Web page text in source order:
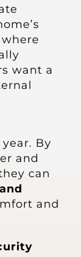
want a
By
and
can
and